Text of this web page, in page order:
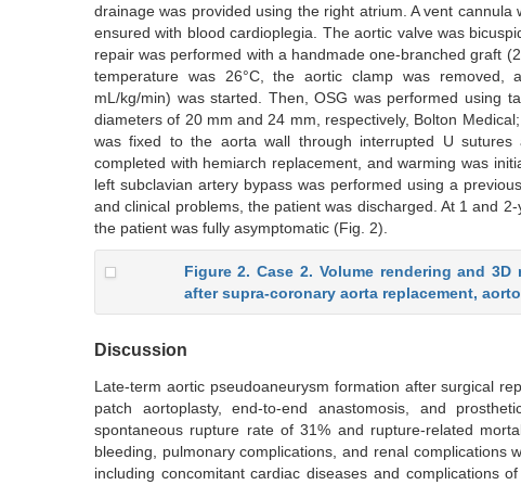
drainage was provided using the right atrium. A vent
ensured with blood cardioplegia. The aortic valve was
repair was performed with a handmade one-branched graft
temperature was 26°C, the aortic clamp was removed,
mL/kg/min) was started. Then, OSG was performed using
diameters of 20 mm and 24 mm, respectively, Bolton
was fixed to the aorta wall through interrupted U
completed with hemiarch replacement, and warming was
left subclavian artery bypass was performed using a
and clinical problems, the patient was discharged. At 1 and
the patient was fully asymptomatic (Fig. 2).
Figure 2. Case 2. Volume rendering and
after supra-coronary aorta replacement,
Discussion
Late-term aortic pseudoaneurysm formation after surgical
patch aortoplasty, end-to-end anastomosis, and
spontaneous rupture rate of 31% and rupture-related
bleeding, pulmonary complications, and renal complications
including concomitant cardiac diseases and complications